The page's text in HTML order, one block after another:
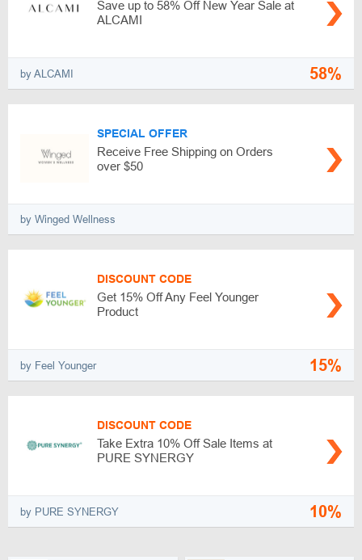
Save up to 58% Off New Year Sale at
ALCAMI
by ALCAMI 58%
SPECIAL OFFER
Receive Free Shipping on Orders
over $50
by Winged Wellness
DISCOUNT CODE
Get 15% Off Any Feel Younger
Product
by Feel Younger 15%
DISCOUNT CODE
Take Extra 10% Off Sale Items at
PURE SYNERGY
by PURE SYNERGY 10%